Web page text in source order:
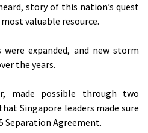
story of this nation’s quest
valuable resource.
expanded, and new storm
the years.
made possible through two
Singapore leaders made sure
Separation Agreement.